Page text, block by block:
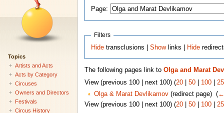
Page:
Filters
Hide transclusions |Showlinks | Hide
The following pages link to Olga and Marat
View (previous 100 | next 100) (20| 50| 100|
Olga & Marat Devlikamov(redirect page) ‎ (←
View (previous 100 | next 100) (20| 50| 100|
Topics
Artists and Acts
Acts by Category
Circuses
Owners and Directors
Festivals
Circus History